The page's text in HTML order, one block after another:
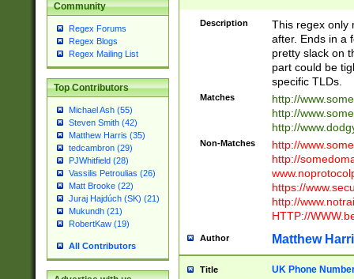
Community
Regex Forums
Regex Blogs
Regex Mailing List
Top Contributors
Michael Ash (55)
Steven Smith (42)
Matthew Harris (35)
tedcambron (29)
PJWhitfield (28)
Vassilis Petroulias (26)
Matt Brooke (22)
Juraj Hajdúch (SK) (21)
Mukundh (21)
RobertKaw (19)
All Contributors
Description
This regex only
after. Ends in a
pretty slack on
part could be
specific TLDs.
Matches
http://
http://
http://
Non-Matches
http://
http://
https://
http://
HTTP://
Author Matthew
Title UK Phone